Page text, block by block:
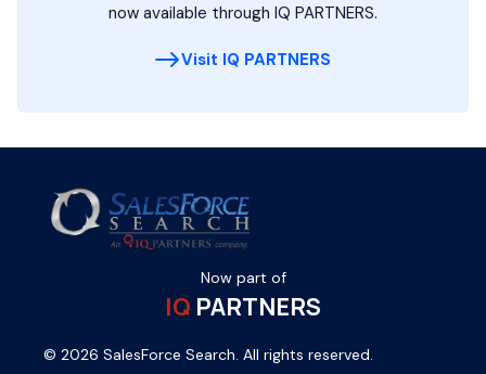
now available through IQ PARTNERS.
Visit IQ PARTNERS
Now part of
IQ PARTNERS
© 2026 SalesForce Search. All rights reserved.